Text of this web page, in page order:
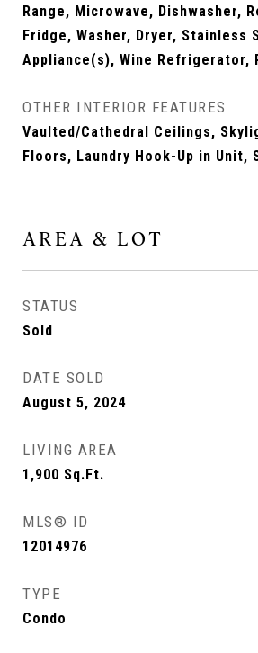
Range, Microwave, Dishwasher,
Fridge, Washer, Dryer, Stainless
Appliance(s), Wine Refrigerator,
OTHER INTERIOR FEATURES
Vaulted/Cathedral Ceilings,
Floors, Laundry Hook-Up in Unit,
AREA & LOT
STATUS
Sold
DATE SOLD
August 5, 2024
LIVING AREA
1,900 Sq.Ft.
MLS® ID
12014976
TYPE
Condo